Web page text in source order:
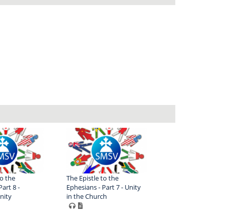
the
8 -
The Epistle to the
Ephesians - Part 7 - Unity
in the Church